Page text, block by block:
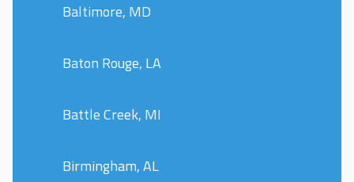
Baltimore, MD
Baton Rouge, LA
Battle Creek, MI
Birmingham, AL